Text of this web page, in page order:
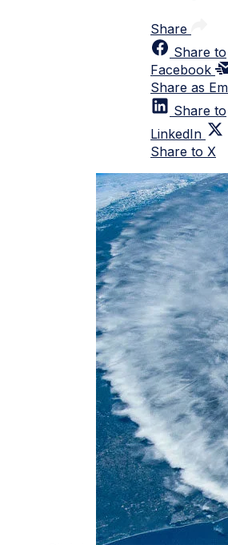
Share
Share to
Facebook
Share as
Share to
LinkedIn
Share to X